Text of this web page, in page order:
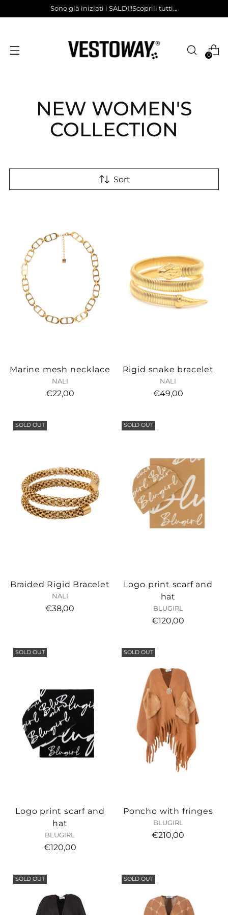
Sono già iniziati i SALDI!!Scoprili tutti...
0
NEW WOMEN'S
COLLECTION
Sort
Marine mesh necklace
NALI
€22,00
Rigid snake bracelet
NALI
€49,00
SOLD OUT
Braided Rigid Bracelet
NALI
€38,00
SOLD OUT
Logo print scarf and
hat
BLUGIRL
€120,00
SOLD OUT
Logo print scarf and
hat
BLUGIRL
€120,00
SOLD OUT
Poncho with fringes
BLUGIRL
€210,00
SOLD OUT SOLD OUT